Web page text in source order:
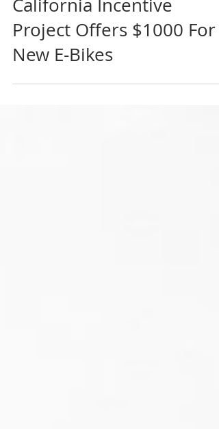
California Incentive
Project Offers $1000 For
New E-Bikes